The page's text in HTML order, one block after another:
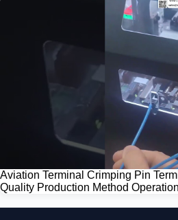
Aviation Terminal Crimping Pin
Quality Production Method Operation